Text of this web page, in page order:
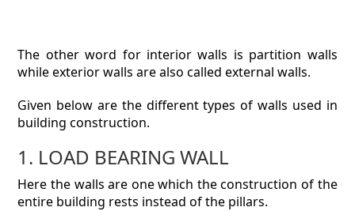
The other word for interior walls is partition walls
while exterior walls are also called external walls.
Given below are the different types of walls used in
building construction.
1. LOAD BEARING WALL
Here the walls are one which the construction of the
entire building rests instead of the pillars.